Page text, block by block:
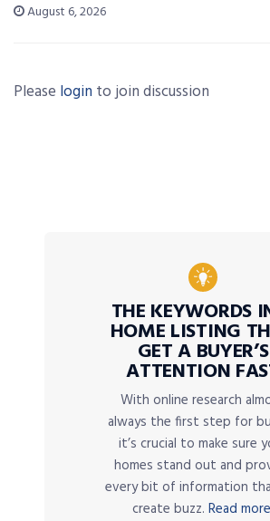
August 6, 2026
Please login to join discussion
THE KEYWORDS
HOME LISTING
GET A BUYER’S
ATTENTION
With online research
always the first step for
it’s crucial to make sure
homes stand out and
every bit of information
create buzz. Read